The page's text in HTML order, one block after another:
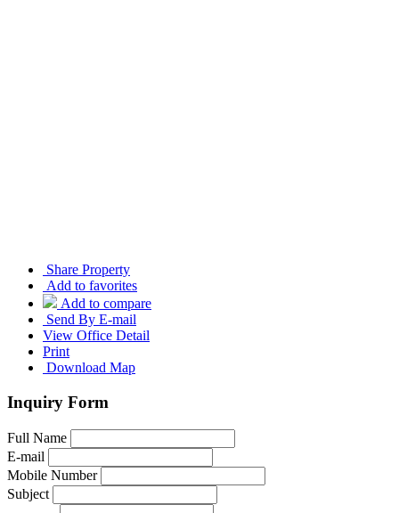
Share Property
Add to favorites
Add to compare
Send By E-mail
View Office Detail
Print
Download Map
Inquiry Form
Full Name
E-mail
Mobile Number
Subject